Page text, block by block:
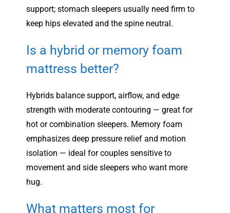
support; stomach sleepers usually need firm to
keep hips elevated and the spine neutral.
Is a hybrid or memory foam
mattress better?
Hybrids balance support, airflow, and edge
strength with moderate contouring — great for
hot or combination sleepers. Memory foam
emphasizes deep pressure relief and motion
isolation — ideal for couples sensitive to
movement and side sleepers who want more
hug.
What matters most for